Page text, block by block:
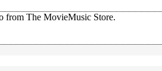
from The MovieMusic Store.